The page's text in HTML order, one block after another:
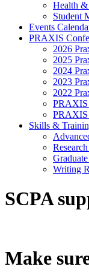
Health
Student
Events
PRAXIS
2026
2025
2024
2023
2022
PRAXIS
PRAXIS
Skills &
Writing
SCPA
Make